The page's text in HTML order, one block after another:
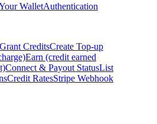
WalletAuthentication
Grant CreditsCreate Top-up
Earn (credit earned
Connect & Payout StatusList
Credit RatesStripe Webhook